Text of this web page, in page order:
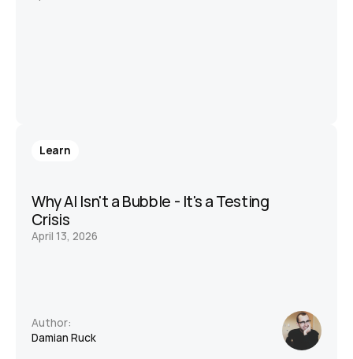
Learn
Why AI Isn't a Bubble - It's a Testing
Crisis
April 13, 2026
Author:
Damian Ruck